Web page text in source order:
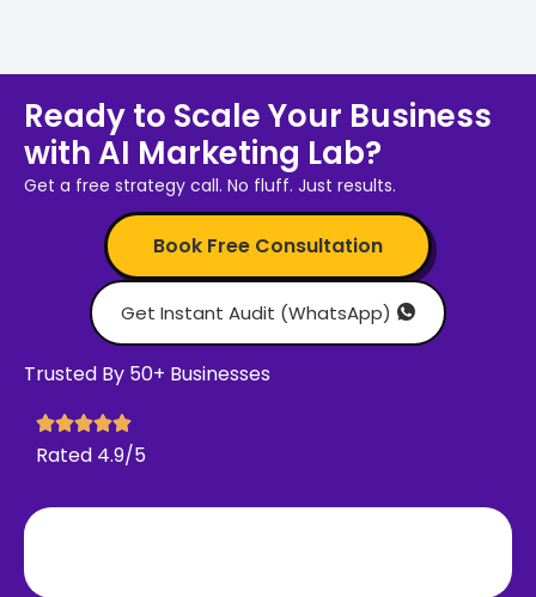
Ready to Scale Your Business
with AI Marketing Lab?
Get a free strategy call. No fluff. Just results.
Book Free Consultation
Get Instant Audit (WhatsApp)
Trusted By 50+ Businesses
Rated 4.9/5